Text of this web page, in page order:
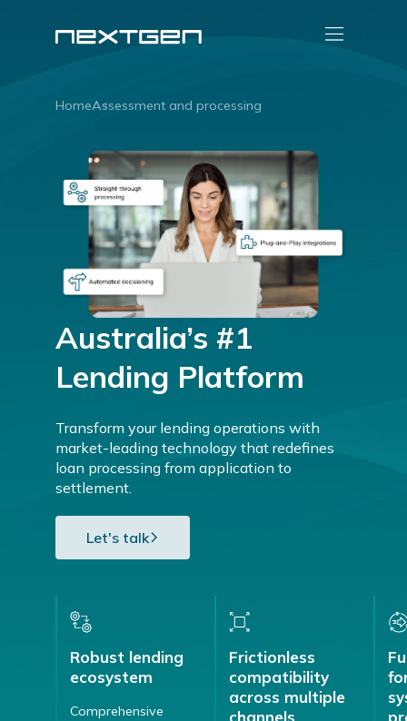
HomeAssessment and processing
Australia’s #1
Lending Platform
Transform your lending operations with
market-leading technology that redefines
loan processing from application to
settlement.
Let's talk
Robust lending
ecosystem
Comprehensive
Frictionless
compatibility
across multiple